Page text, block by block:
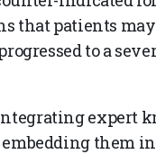
that patients
to a
expert
them